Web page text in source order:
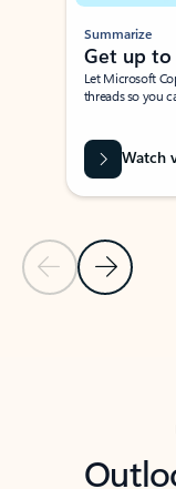
Previous Slide
Next Slide
Summarize
Get up to
Let Microsoft
threads so you
Watch